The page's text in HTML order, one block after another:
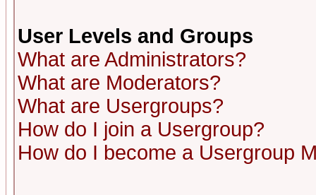
User Levels and Groups
What are Administrators?
What are Moderators?
What are Usergroups?
How do I join a Usergroup?
How do I become a Usergroup